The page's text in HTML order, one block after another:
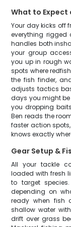
What to Expect
Your day kicks off
everything rigged
handles both
your group
you up in rough
spots where
the fish finder,
adjusts tactics
days you might
you dropping
Ben reads the
faster action
knows exactly
Gear Setup &
All your tackle
loaded with fresh
to target
depending on
ready when fish
shallow water
drift over grass